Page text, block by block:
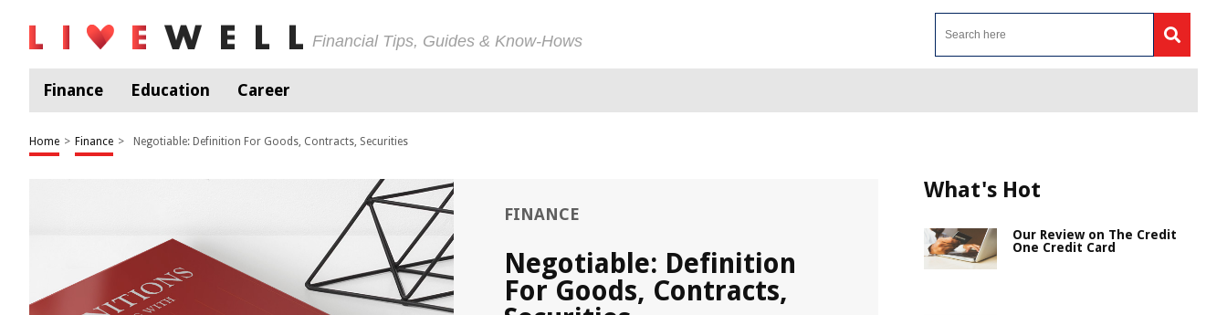
Financial Tips, Guides & Know-Hows
Finance Education Career
Home > Finance > Negotiable: Definition For Goods, Contracts, Securities
FINANCE
Negotiable: Definition
For Goods, Contracts,
What's Hot
Our Review on The Credit
One Credit Card